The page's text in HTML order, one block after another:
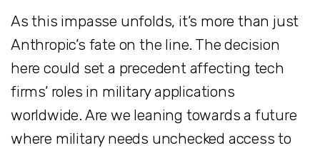
As this impasse unfolds, it’s more than just
Anthropic’s fate on the line. The decision
here could set a precedent affecting tech
firms’ roles in military applications
worldwide. Are we leaning towards a future
where military needs unchecked access to